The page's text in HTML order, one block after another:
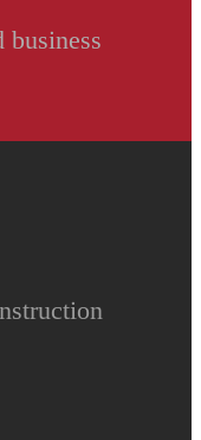
business